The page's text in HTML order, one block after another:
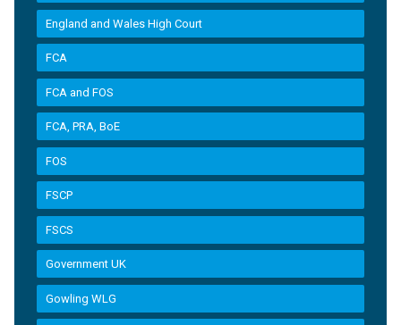
England and Wales High Court
FCA
FCA and FOS
FCA, PRA, BoE
FOS
FSCP
FSCS
Government UK
Gowling WLG